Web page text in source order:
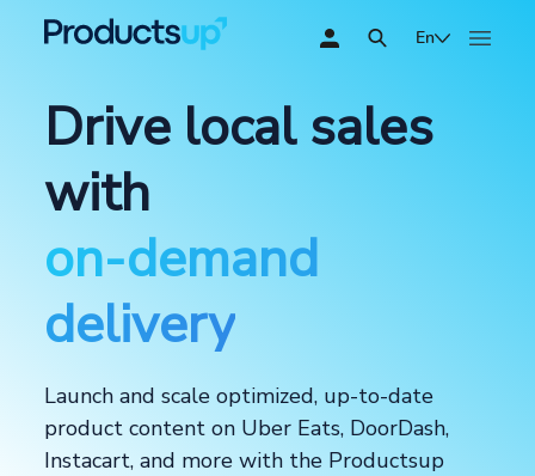
En
Drive local sales
with
on-demand
delivery
Launch and scale optimized, up-to-date
product content on Uber Eats, DoorDash,
Instacart, and more with the Productsup